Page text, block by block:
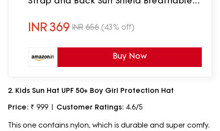
Caps for Beach Travel
INR369 INR 656 (43% off)
Buy Now
2. Kids Sun Hat UPF 50+ Boy Girl Protection Hat
Price: ₹ 999 | Customer Ratings: 4.6/5
This one contains nylon, which is durable and super comfy.